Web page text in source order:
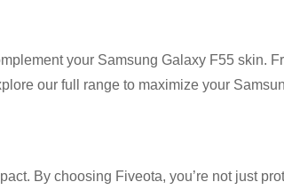
your Samsung Galaxy F55 skin.
our full range to maximize your
By choosing Fiveota, you’re not just